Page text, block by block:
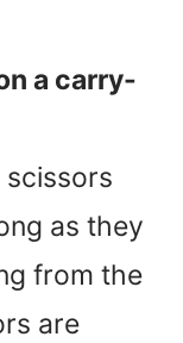
a carry-
scissors
as they
from the
are